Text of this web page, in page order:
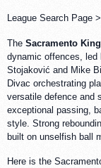
League Search Page >
The Sacramento
dynamic offences, led
Stojaković and Mike
Divac orchestrating
versatile defence and
exceptional passing,
style. Strong
built on unselfish ball
Here is the